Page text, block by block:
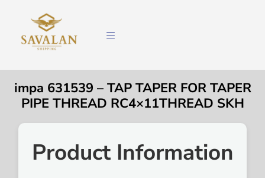
impa 631539 – TAP TAPER FOR TAPER
PIPE THREAD RC4×11THREAD SKH
Product Information